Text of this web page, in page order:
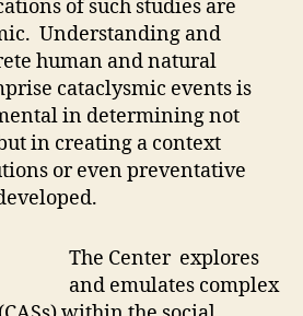
of such studies are
Understanding and
human and natural
cataclysmic events is
in determining not
in creating a context
or even preventative
The Center explores
and emulates complex